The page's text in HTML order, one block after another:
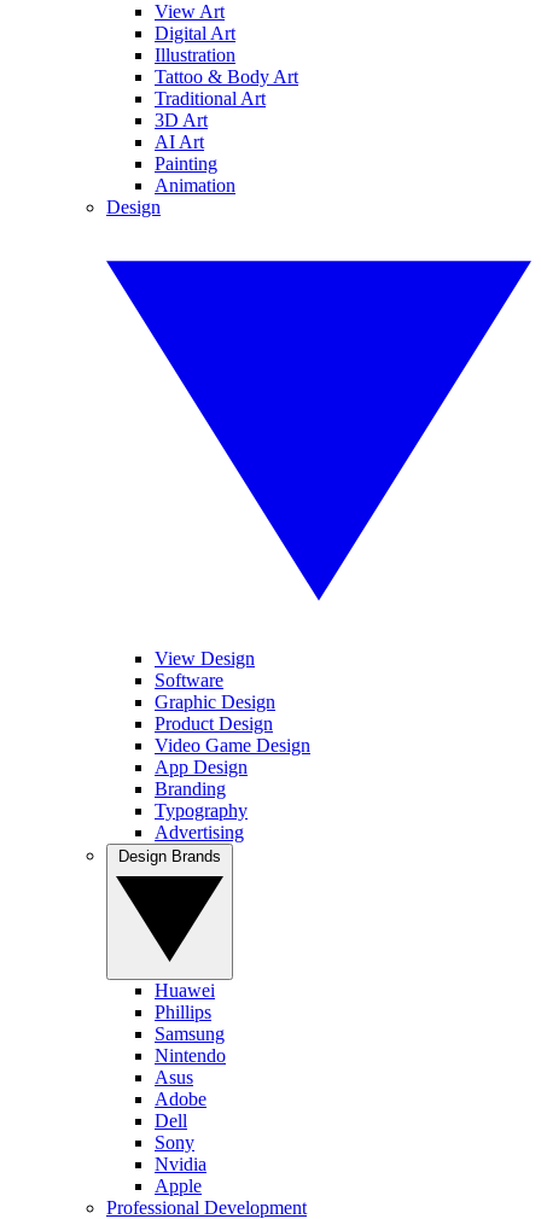
View Art
Digital Art
Illustration
Tattoo & Body Art
Traditional Art
3D Art
AI Art
Painting
Animation
Design
View Design
Software
Graphic Design
Product Design
Video Game Design
App Design
Branding
Typography
Advertising
Huawei
Phillips
Samsung
Nintendo
Asus
Adobe
Dell
Sony
Nvidia
Apple
Professional Development